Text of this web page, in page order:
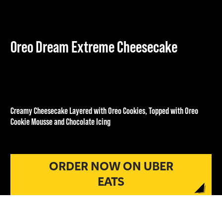
Oreo Dream Extreme Cheesecake
Creamy Cheesecake Layered with Oreo Cookies, Topped with Oreo
Cookie Mousse and Chocolate Icing
ORDER NOW ON UBER
EATS